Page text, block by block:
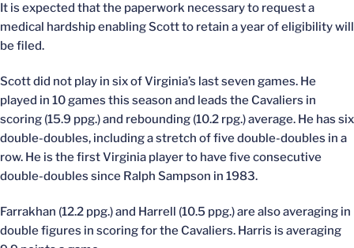
It is expected that the paperwork necessary to request a
medical hardship enabling Scott to retain a year of eligibility will
be filed.
Scott did not play in six of Virginia’s last seven games. He
played in 10 games this season and leads the Cavaliers in
scoring (15.9 ppg.) and rebounding (10.2 rpg.) average. He has six
double-doubles, including a stretch of five double-doubles in a
row. He is the first Virginia player to have five consecutive
double-doubles since Ralph Sampson in 1983.
Farrakhan (12.2 ppg.) and Harrell (10.5 ppg.) are also averaging in
double figures in scoring for the Cavaliers. Harris is averaging